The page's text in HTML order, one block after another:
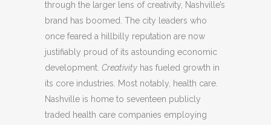
through the larger lens of creativity, Nashville’s
brand has boomed. The city leaders who
once feared a hillbilly reputation are now
justifiably proud of its astounding economic
development. Creativity has fueled growth in
its core industries. Most notably, health care.
Nashville is home to seventeen publicly
traded health care companies employing